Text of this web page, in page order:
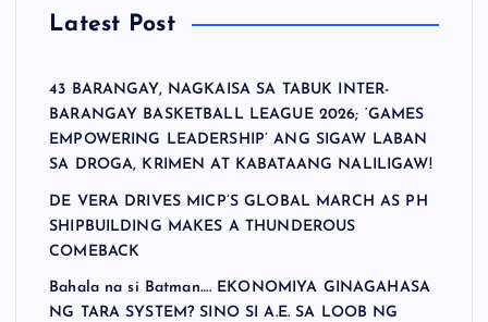
Latest Post
43 BARANGAY, NAGKAISA SA TABUK INTER-
BARANGAY BASKETBALL LEAGUE 2026; ‘GAMES
EMPOWERING LEADERSHIP’ ANG SIGAW LABAN
SA DROGA, KRIMEN AT KABATAANG NALILIGAW!
DE VERA DRIVES MICP’S GLOBAL MARCH AS PH
SHIPBUILDING MAKES A THUNDEROUS
COMEBACK
Bahala na si Batman…. EKONOMIYA GINAGAHASA
NG TARA SYSTEM? SINO SI A.E. SA LOOB NG